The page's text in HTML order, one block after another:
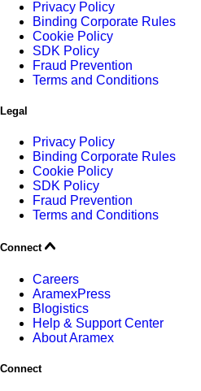
Privacy Policy
Binding Corporate Rules
Cookie Policy
SDK Policy
Fraud Prevention
Terms and Conditions
Legal
Privacy Policy
Binding Corporate Rules
Cookie Policy
SDK Policy
Fraud Prevention
Terms and Conditions
Connect
Careers
AramexPress
Blogistics
Help & Support Center
About Aramex
Connect